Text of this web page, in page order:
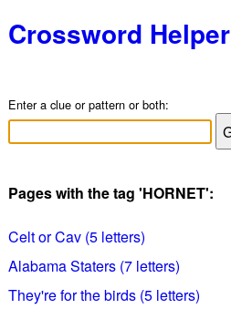
Crossword Helper
Enter a clue or pattern or both:
Pages with the tag 'HORNET':
Celt or Cav (5 letters)
Alabama Staters (7 letters)
They're for the birds (5 letters)